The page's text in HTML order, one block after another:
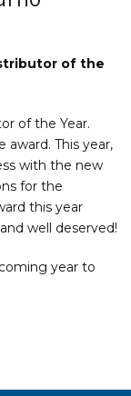
of the
of the Year.
This year,
with the new
for the
this year
well deserved!
year to